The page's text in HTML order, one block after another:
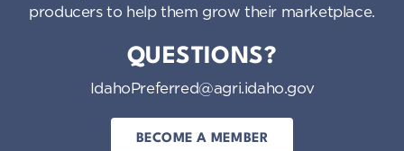
producers to help them grow their marketplace.
QUESTIONS?
IdahoPreferred@agri.idaho.gov
BECOME A MEMBER